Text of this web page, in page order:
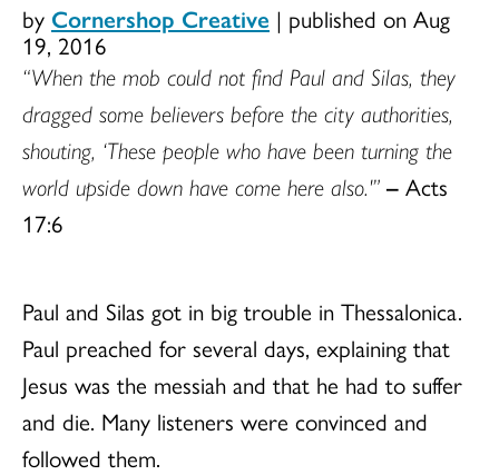
by Cornershop Creative | published on Aug
19, 2016
“When the mob could not find Paul and Silas, they
dragged some believers before the city authorities,
shouting, ‘These people who have been turning the
world upside down have come here also.'” – Acts
17:6
Paul and Silas got in big trouble in Thessalonica.
Paul preached for several days, explaining that
Jesus was the messiah and that he had to suffer
and die. Many listeners were convinced and
followed them.